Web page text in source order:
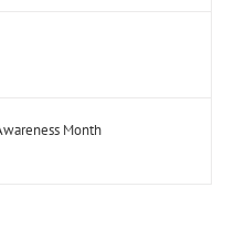
Month